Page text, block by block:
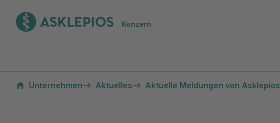
Konzern
Unternehmen Aktuelles Aktuelle Meldungen von Asklepios